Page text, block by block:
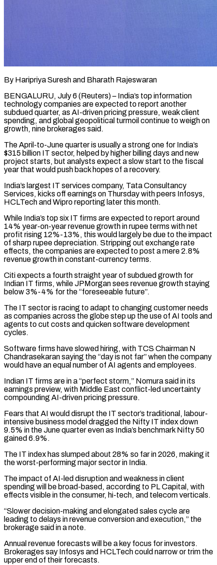
By Haripriya Suresh and Bharath Rajeswaran
BENGALURU, July 6 (Reuters) – India’s top information
technology companies are expected to report another
subdued quarter, as AI-driven pricing pressure, weak client
spending, and global geopolitical turmoil continue to weigh on
growth, ​nine brokerages said.
The April-to-June quarter is usually a strong one for India’s
$315 ‌billion IT sector, helped by higher billing days and new
project starts, but analysts expect a slow start to the fiscal
year that would push back hopes of a recovery.
India’s largest IT services company, Tata Consultancy
Services, kicks off earnings on Thursday with peers Infosys,
HCLTech and Wipro reporting later ‌this ​month.
While India’s top six IT firms are expected to report ⁠around
14% year-on-year revenue growth ⁠in rupee terms with net
profit rising 12%-13%, this would largely be due to the impact
of sharp rupee depreciation. Stripping out exchange rate
effects, the companies are expected to post a mere 2.8%
revenue growth in constant-currency terms.
Citi expects ​a fourth straight year of subdued growth for
Indian IT firms, while JPMorgan sees revenue growth staying
below 3%-4% for the “foreseeable future”.
The IT sector is racing to adapt ⁠to changing customer needs
as companies across the ⁠globe step up the use of AI tools and
agents to ​cut costs and quicken software development
cycles.
Software firms have slowed hiring, with TCS Chairman N ​
Chandrasekaran saying the “day is not far” when the company
would have an ‌equal number of AI agents and employees.
Indian IT firms are in a “perfect storm,” Nomura said in its
earnings preview, with Middle East conflict-led uncertainty
compounding AI-driven pricing pressure.
Fears that AI would disrupt the IT sector’s traditional, labour-
intensive business model dragged the Nifty IT ⁠index down
9.5% in the June quarter even as India’s benchmark Nifty 50
gained 6.9%.
The IT index has slumped about 28% so far in 2026, making it
the worst-performing major ⁠sector in India.
The impact of ‌AI-led disruption and weakness in client
spending will be broad-based, ⁠according to PL Capital, with
effects visible in the consumer, ​hi-tech, and ‌telecom verticals.
“Slower decision-making and elongated sales cycle are
leading to ​delays in revenue ⁠conversion and execution,” the
brokerage said in a note.
Annual revenue forecasts will be a key focus for investors.
Brokerages say Infosys and HCLTech could narrow or trim the
upper end of their forecasts.